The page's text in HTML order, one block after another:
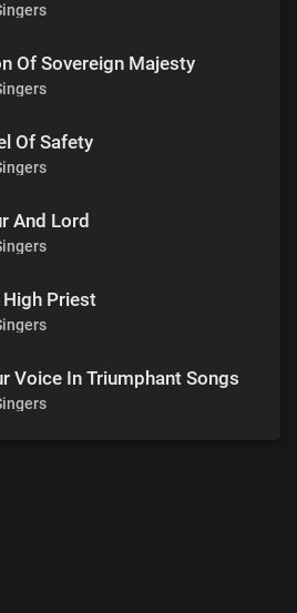
Of Sovereign Majesty
Of Safety
And Lord
High Priest
Voice In Triumphant Songs